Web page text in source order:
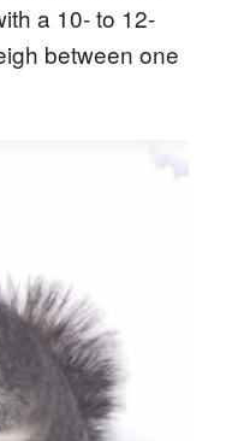
a 10- to 12-
between one